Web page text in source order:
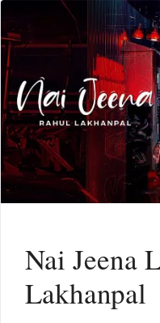
Nai Jeena
Lakhanpal